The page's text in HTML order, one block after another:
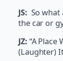
JS: So what
the car or
JZ: “A Place
(Laughter)